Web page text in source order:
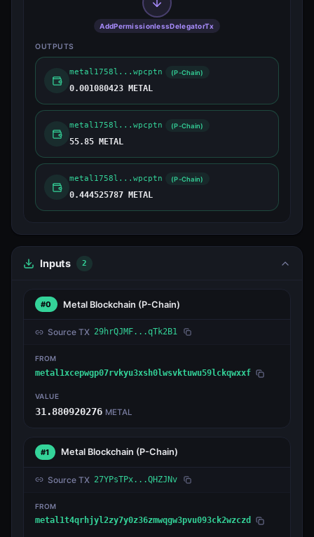
AddPermissionlessDelegatorTx
OUTPUTS
metal1758l...wpcptn (P-Chain)
0.001080423 METAL
metal1758l...wpcptn (P-Chain)
55.85 METAL
metal1758l...wpcptn (P-Chain)
0.444525787 METAL
Inputs 2
#0 Metal Blockchain (P-Chain)
Source TX 29hrQJMF...qTk2B1
FROM
metal1xcepwgp07rvkyu3xsh0lwsvktuwu59lckqwxxf
VALUE
31.880920276 METAL
#1 Metal Blockchain (P-Chain)
Source TX 27YPsTPx...QHZJNv
FROM
metal1t4qrhjyl2zy7y0z36zmwqgw3pvu093ck2wzczd